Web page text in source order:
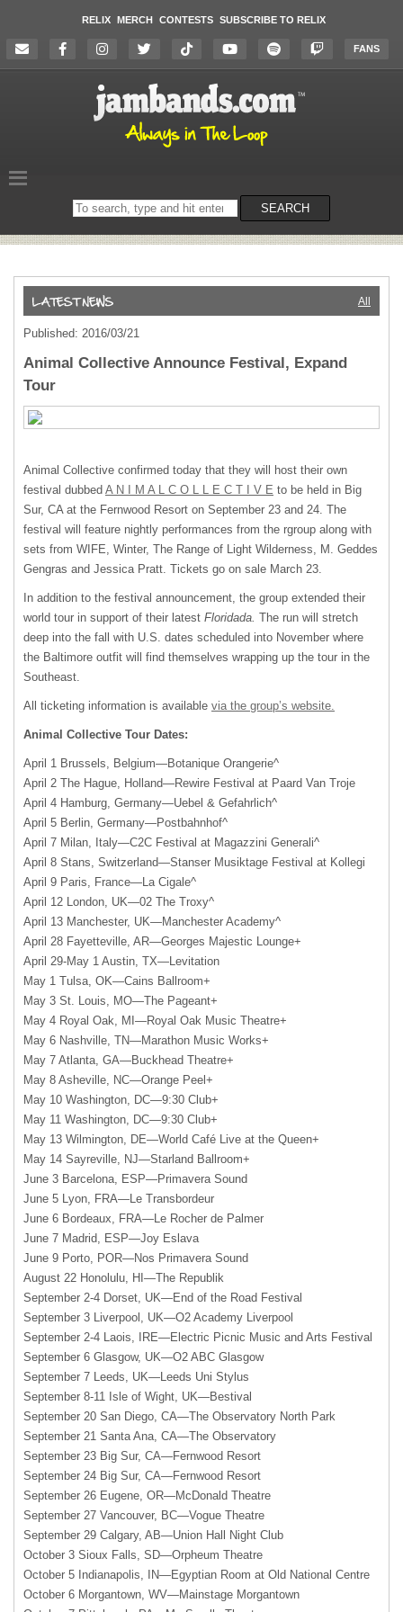
RELIX MERCH CONTESTS SUBSCRIBE TO RELIX
FANS
Search
on
SEARCH
All
Published: 2016/03/21
Animal Collective Announce Festival, Expand
Tour
Animal Collective confirmed today that they will host their own
festival dubbed A N I M A L C O L L E C T I V E to be held in Big
Sur, CA at the Fernwood Resort on September 23 and 24. The
festival will feature nightly performances from the rgroup along with
sets from WIFE, Winter, The Range of Light Wilderness, M. Geddes
Gengras and Jessica Pratt. Tickets go on sale March 23.
In addition to the festival announcement, the group extended their
world tour in support of their latest Floridada. The run will stretch
deep into the fall with U.S. dates scheduled into November where
the Baltimore outfit will find themselves wrapping up the tour in the
Southeast.
All ticketing information is available via the group’s website.
Animal Collective Tour Dates:
April 1 Brussels, Belgium—Botanique Orangerie^
April 2 The Hague, Holland—Rewire Festival at Paard Van Troje
April 4 Hamburg, Germany—Uebel & Gefahrlich^
April 5 Berlin, Germany—Postbahnhof^
April 7 Milan, Italy—C2C Festival at Magazzini Generali^
April 8 Stans, Switzerland—Stanser Musiktage Festival at Kollegi
April 9 Paris, France—La Cigale^
April 12 London, UK—02 The Troxy^
April 13 Manchester, UK—Manchester Academy^
April 28 Fayetteville, AR—Georges Majestic Lounge+
April 29-May 1 Austin, TX—Levitation
May 1 Tulsa, OK—Cains Ballroom+
May 3 St. Louis, MO—The Pageant+
May 4 Royal Oak, MI—Royal Oak Music Theatre+
May 6 Nashville, TN—Marathon Music Works+
May 7 Atlanta, GA—Buckhead Theatre+
May 8 Asheville, NC—Orange Peel+
May 10 Washington, DC—9:30 Club+
May 11 Washington, DC—9:30 Club+
May 13 Wilmington, DE—World Café Live at the Queen+
May 14 Sayreville, NJ—Starland Ballroom+
June 3 Barcelona, ESP—Primavera Sound
June 5 Lyon, FRA—Le Transbordeur
June 6 Bordeaux, FRA—Le Rocher de Palmer
June 7 Madrid, ESP—Joy Eslava
June 9 Porto, POR—Nos Primavera Sound
August 22 Honolulu, HI—The Republik
September 2-4 Dorset, UK—End of the Road Festival
September 3 Liverpool, UK—O2 Academy Liverpool
September 2-4 Laois, IRE—Electric Picnic Music and Arts Festival
September 6 Glasgow, UK—O2 ABC Glasgow
September 7 Leeds, UK—Leeds Uni Stylus
September 8-11 Isle of Wight, UK—Bestival
September 20 San Diego, CA—The Observatory North Park
September 21 Santa Ana, CA—The Observatory
September 23 Big Sur, CA—Fernwood Resort
September 24 Big Sur, CA—Fernwood Resort
September 26 Eugene, OR—McDonald Theatre
September 27 Vancouver, BC—Vogue Theatre
September 29 Calgary, AB—Union Hall Night Club
October 3 Sioux Falls, SD—Orpheum Theatre
October 5 Indianapolis, IN—Egyptian Room at Old National Centre
October 6 Morgantown, WV—Mainstage Morgantown